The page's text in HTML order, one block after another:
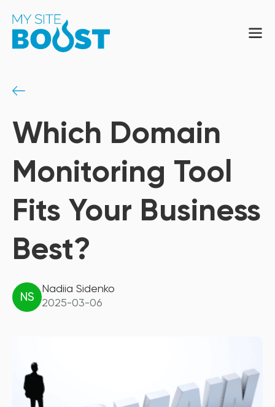
Which Domain
Monitoring Tool
Fits Your Business
Best?
NS
Nadiia Sidenko
2025-03-06